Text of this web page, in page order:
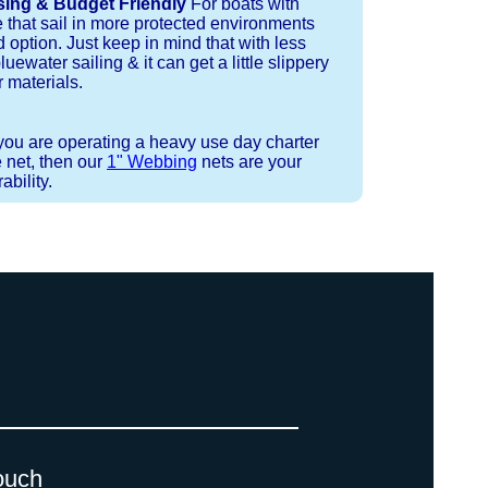
& Budget Friendly For boats with
sail in more protected environments
option. Just keep in mind that with less
sailing & it can get a little slippery
materials.
are operating a heavy use day charter
net, then our 1" Webbing nets are your
(a few of them have a finishing
day is critical give us a call to
(if necessary) are checked
coreless line. You can use
line, and add it to your order on